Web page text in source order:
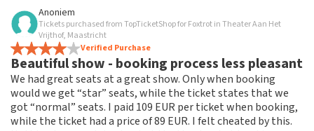
Review of Anoniem about
none
That has been well arranged by the top ticket shop for
the performance.
Review is translated Show Original
Anoniem
Tickets purchased from TopTicketShop for Foxtrot in Theater Aan Het
Vrijthof, Maastricht
Verified Purchase
Beautiful show - booking process less pleasant
We had great seats at a great show. Only when booking
would we get “star” seats, while the ticket states that we
got “normal” seats. I paid 109 EUR per ticket when booking,
while the ticket had a price of 89 EUR. I felt cheated by this.